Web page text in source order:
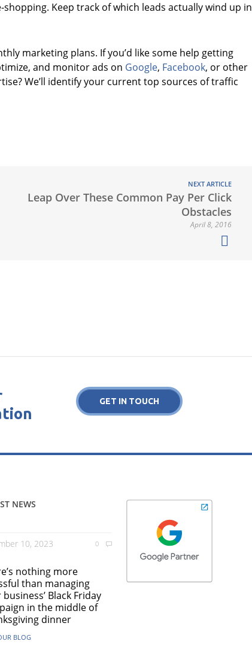
Keep track of which leads actually wind up in
marketing plans. If you’d like some help getting
and monitor ads on Google, Facebook, or other
We’ll identify your current top sources of traffic
NEXT ARTICLE
Leap Over These Common Pay Per Click
Obstacles
April 8, 2016
GET IN TOUCH
NEWS
10, 2023 0
nothing more
than managing
Black Friday
in the middle of
dinner
BLOG